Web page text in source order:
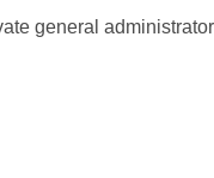
general